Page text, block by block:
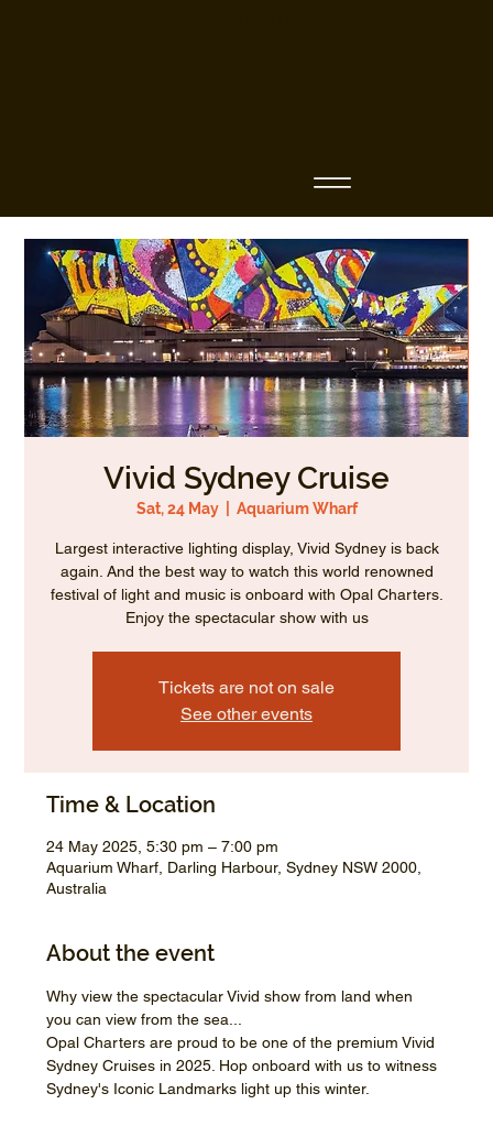
Vivid Sydney Cruise
Sat, 24 May
  |
Aquarium Wharf
Largest interactive lighting display, Vivid Sydney is back
again. And the best way to watch this world renowned
festival of light and music is onboard with Opal Charters.
Enjoy the spectacular show with us
Tickets are not on sale
See other events
Time & Location
24 May 2025, 5:30 pm – 7:00 pm
Aquarium Wharf, Darling Harbour, Sydney NSW 2000,
Australia
About the event
Why view the spectacular Vivid show from land when
you can view from the sea...
Opal Charters are proud to be one of the premium Vivid
Sydney Cruises in 2025. Hop onboard with us to witness
Sydney's Iconic Landmarks light up this winter.